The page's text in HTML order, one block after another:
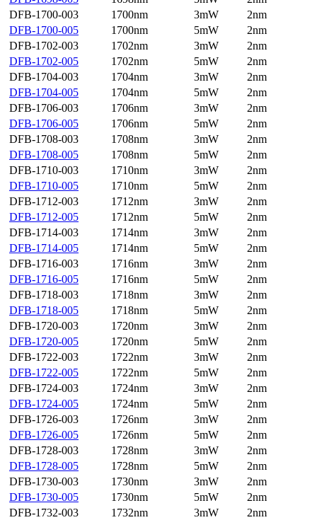
DFB-1700-003
1700nm 3mW
2nm
DFB-1700-005
1700nm 5mW
2nm
DFB-1702-003
1702nm 3mW
2nm
DFB-1702-005
1702nm 5mW
2nm
DFB-1704-003
1704nm 3mW
2nm
DFB-1704-005
1704nm 5mW
2nm
DFB-1706-003
1706nm 3mW
2nm
DFB-1706-005
1706nm 5mW
2nm
DFB-1708-003
1708nm 3mW
2nm
DFB-1708-005
1708nm 5mW
2nm
DFB-1710-003
1710nm 3mW
2nm
DFB-1710-005
1710nm 5mW
2nm
DFB-1712-003
1712nm 3mW
2nm
DFB-1712-005
1712nm 5mW
2nm
DFB-1714-003
1714nm 3mW
2nm
DFB-1714-005
1714nm 5mW
2nm
DFB-1716-003
1716nm 3mW
2nm
DFB-1716-005
1716nm 5mW
2nm
DFB-1718-003
1718nm 3mW
2nm
DFB-1718-005
1718nm 5mW
2nm
DFB-1720-003
1720nm 3mW
2nm
DFB-1720-005
1720nm 5mW
2nm
DFB-1722-003
1722nm 3mW
2nm
DFB-1722-005
1722nm 5mW
2nm
DFB-1724-003
1724nm 3mW
2nm
DFB-1724-005
1724nm 5mW
2nm
DFB-1726-003
1726nm 3mW
2nm
DFB-1726-005
1726nm 5mW
2nm
DFB-1728-003
1728nm 3mW
2nm
DFB-1728-005
1728nm 5mW
2nm
DFB-1730-003
1730nm 3mW
2nm
DFB-1730-005
1730nm 5mW
2nm
DFB-1732-003
1732nm 3mW
2nm